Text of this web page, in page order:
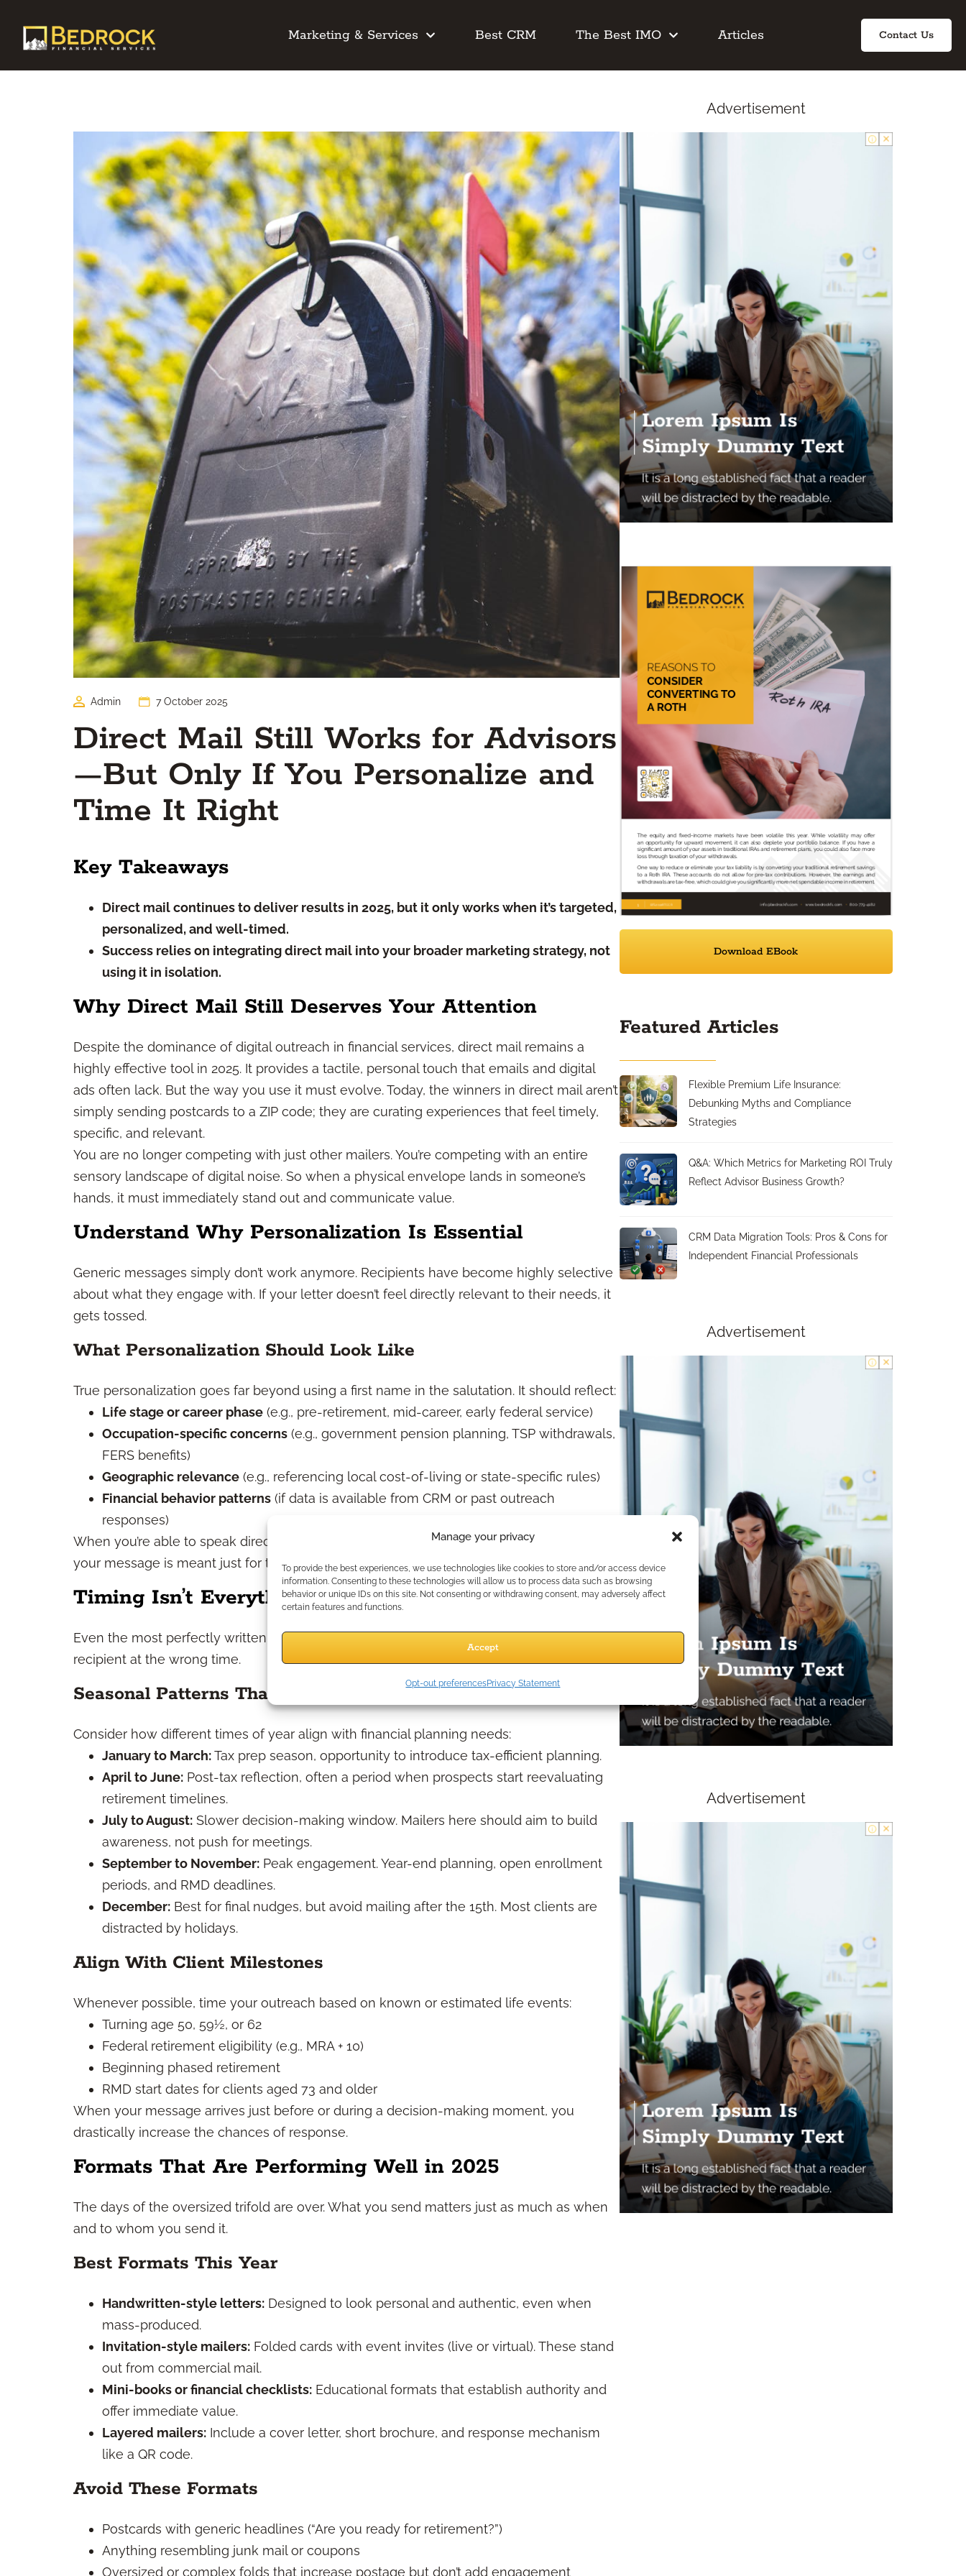
Manage your privacy
To provide the best experiences, we use technologies like cookies to store and/or access device
information. Consenting to these technologies will allow us to process data such as browsing
behavior or unique IDs on this site. Not consenting or withdrawing consent, may adversely affect
certain features and functions.
Accept
Opt-out preferencesPrivacy Statement
Marketing & Services Best CRM The Best IMO Articles Contact Us
Admin 7 October 2025
Direct Mail Still Works for Advisors
—But Only If You Personalize and
Time It Right
Key Takeaways
Direct mail continues to deliver results in 2025, but it only works when it’s targeted,
personalized, and well-timed.
Success relies on integrating direct mail into your broader marketing strategy, not
using it in isolation.
Why Direct Mail Still Deserves Your Attention
Despite the dominance of digital outreach in financial services, direct mail remains a
highly effective tool in 2025. It provides a tactile, personal touch that emails and digital
ads often lack. But the way you use it must evolve. Today, the winners in direct mail aren’t
simply sending postcards to a ZIP code; they are curating experiences that feel timely,
specific, and relevant.
You are no longer competing with just other mailers. You’re competing with an entire
sensory landscape of digital noise. So when a physical envelope lands in someone’s
hands, it must immediately stand out and communicate value.
Understand Why Personalization Is Essential
Generic messages simply don’t work anymore. Recipients have become highly selective
about what they engage with. If your letter doesn’t feel directly relevant to their needs, it
gets tossed.
What Personalization Should Look Like
True personalization goes far beyond using a first name in the salutation. It should reflect:
Life stage or career phase (e.g., pre-retirement, mid-career, early federal service)
Occupation-specific concerns (e.g., government pension planning, TSP withdrawals,
FERS benefits)
Geographic relevance (e.g., referencing local cost-of-living or state-specific rules)
Financial behavior patterns (if data is available from CRM or past outreach
responses)
When you’re able to speak directly to your audience’s mindset, you create the sense that
your message is meant just for them.
Timing Isn’t Everything, But It’s Close
Even the most perfectly written direct mail campaign can underperform if it reaches the
recipient at the wrong time.
Seasonal Patterns That Matter
Consider how different times of year align with financial planning needs:
January to March:Tax prep season, opportunity to introduce tax-efficient planning.
April to June: Post-tax reflection, often a period when prospects start reevaluating
retirement timelines.
July to August: Slower decision-making window. Mailers here should aim to build
awareness, not push for meetings.
September to November: Peak engagement. Year-end planning, open enrollment
periods, and RMD deadlines.
December: Best for final nudges, but avoid mailing after the 15th. Most clients are
distracted by holidays.
Align With Client Milestones
Whenever possible, time your outreach based on known or estimated life events:
Turning age 50, 59½, or 62
Federal retirement eligibility (e.g., MRA + 10)
Beginning phased retirement
RMD start dates for clients aged 73 and older
When your message arrives just before or during a decision-making moment, you
drastically increase the chances of response.
Formats That Are Performing Well in 2025
The days of the oversized trifold are over. What you send matters just as much as when
and to whom you send it.
Best Formats This Year
Handwritten-style letters: Designed to look personal and authentic, even when
mass-produced.
Invitation-style mailers: Folded cards with event invites (live or virtual). These stand
out from commercial mail.
Mini-books or financial checklists: Educational formats that establish authority and
offer immediate value.
Layered mailers: Include a cover letter, short brochure, and response mechanism
like a QR code.
Avoid These Formats
Postcards with generic headlines (“Are you ready for retirement?”)
Anything resembling junk mail or coupons
Oversized or complex folds that increase postage but don’t add engagement
Advertisement
Download EBook
Featured Articles
Flexible Premium Life Insurance:
Debunking Myths and Compliance
Strategies
Q&A: Which Metrics for Marketing ROI Truly
Reflect Advisor Business Growth?
CRM Data Migration Tools: Pros & Cons for
Independent Financial Professionals
Advertisement
Advertisement